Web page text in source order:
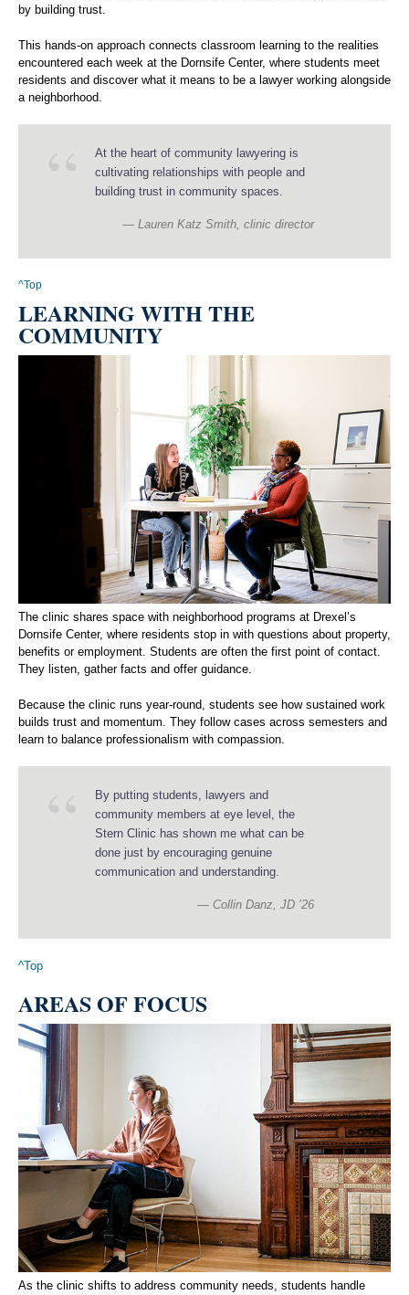
by building trust.
This hands-on approach connects classroom learning to the realities
encountered each week at the Dornsife Center, where students meet
residents and discover what it means to be a lawyer working alongside
a neighborhood.
At the heart of community lawyering is
cultivating relationships with people and
building trust in community spaces.
Lauren Katz Smith, clinic director
^Top
LEARNING WITH THE
COMMUNITY
The clinic shares space with neighborhood programs at Drexel’s
Dornsife Center, where residents stop in with questions about property,
benefits or employment. Students are often the first point of contact.
They listen, gather facts and offer guidance.
Because the clinic runs year-round, students see how sustained work
builds trust and momentum. They follow cases across semesters and
learn to balance professionalism with compassion.
By putting students, lawyers and
community members at eye level, the
Stern Clinic has shown me what can be
done just by encouraging genuine
communication and understanding.
Collin Danz, JD ’26
^Top
AREAS OF FOCUS
As the clinic shifts to address community needs, students handle